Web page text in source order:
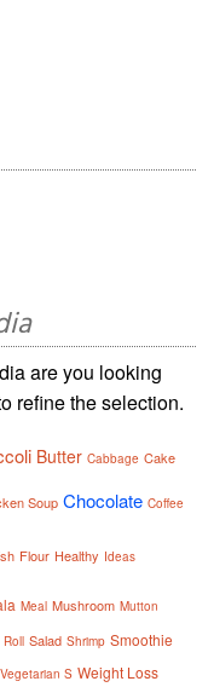
are you looking
refine the selection.
Butter Cabbage Cake
Soup Chocolate Coffee
Flour Healthy Ideas
Meal Mushroom Mutton
Roll Salad Shrimp Smoothie
Vegetarian S Weight Loss